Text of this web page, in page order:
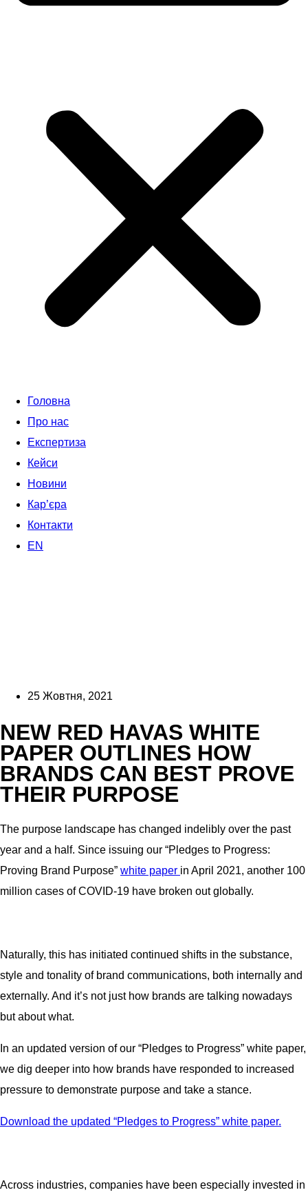
Головна
Про нас
Експертиза
Кейси
Новини
Кар’єра
Контакти
EN
25 Жовтня, 2021
NEW RED HAVAS WHITE
PAPER OUTLINES HOW
BRANDS CAN BEST PROVE
THEIR PURPOSE
The purpose landscape has changed indelibly over the past
year and a half. Since issuing our “Pledges to Progress:
Proving Brand Purpose” white paper in April 2021, another 100
million cases of COVID-19 have broken out globally.
Naturally, this has initiated continued shifts in the substance,
style and tonality of brand communications, both internally and
externally. And it’s not just how brands are talking nowadays
but about what.
In an updated version of our “Pledges to Progress” white paper,
we dig deeper into how brands have responded to increased
pressure to demonstrate purpose and take a stance.
Download the updated “Pledges to Progress” white paper.
Across industries, companies have been especially invested in